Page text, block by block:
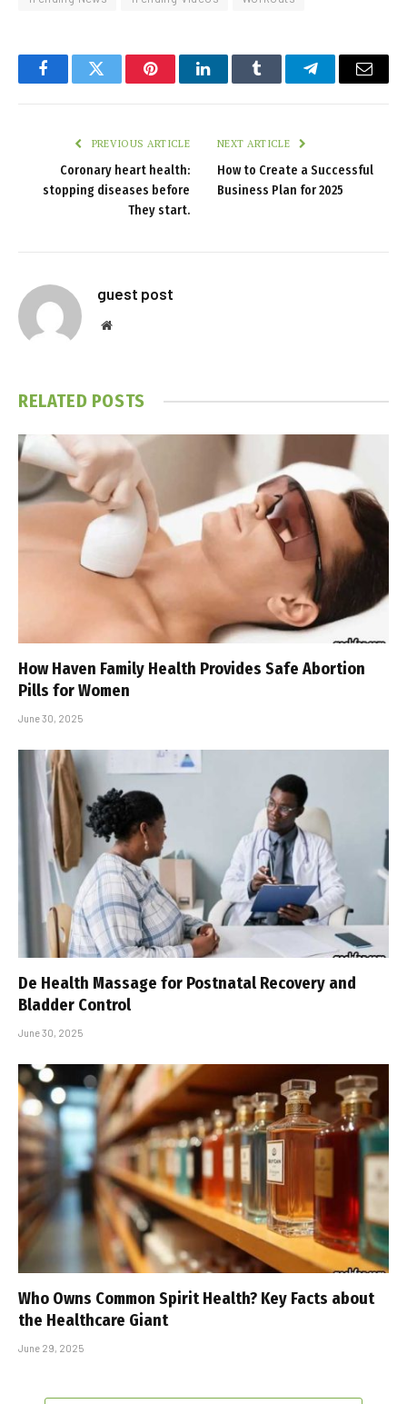
FacebookTwitter PinterestLinkedInTumblr TelegramEmail
PREVIOUS ARTICLE
Coronary heart health:
stopping diseases before
They start.
NEXT ARTICLE
How to Create a Successful
Business Plan for 2025
guest post
Website
RELATED POSTS
How Haven Family Health Provides Safe Abortion
Pills for Women
June 30, 2025
De Health Massage for Postnatal Recovery and
Bladder Control
June 30, 2025
Who Owns Common Spirit Health? Key Facts about
the Healthcare Giant
June 29, 2025